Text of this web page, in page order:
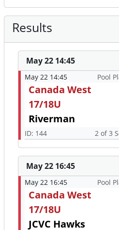
Results
May 22 14:45
May 22 14:45 Pool
Canada West
17/18U
Riverman
ID: 144 2 of 3
May 22 16:45
May 22 16:45 Pool
Canada West
17/18U
JCVC Hawks